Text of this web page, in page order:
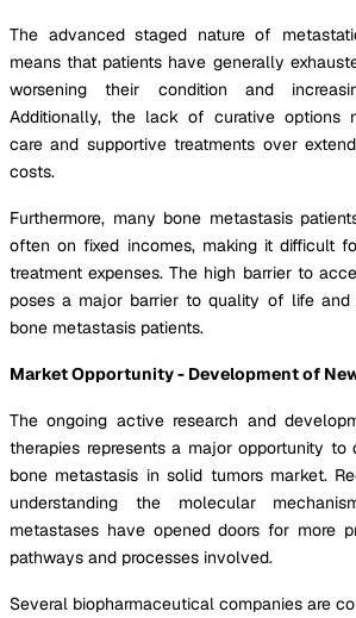
The advanced staged nature of
means that patients have generally
worsening their condition and
Additionally, the lack of curative options
care and supportive treatments over
costs.
Furthermore, many bone metastasis
often on fixed incomes, making it difficult
treatment expenses. The high barrier to
poses a major barrier to quality of life
bone metastasis patients.
Market Opportunity - Development of
The ongoing active research and
therapies represents a major opportunity
bone metastasis in solid tumors market.
understanding the molecular
metastases have opened doors for more
pathways and processes involved.
Several biopharmaceutical companies are